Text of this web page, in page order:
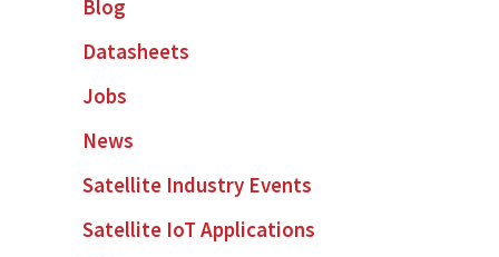
Blog
Datasheets
Jobs
News
Satellite Industry Events
Satellite IoT Applications